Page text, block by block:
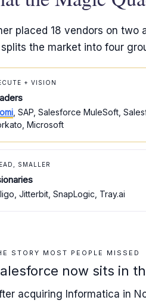
placed 18 vendors on two
the market into four
+ VISION
, SAP, Salesforce MuleSoft,
Microsoft
SMALLER
Jitterbit, SnapLogic, Tray.ai
STORY MOST PEOPLE MISSED
now sits in
acquiring Informatica in